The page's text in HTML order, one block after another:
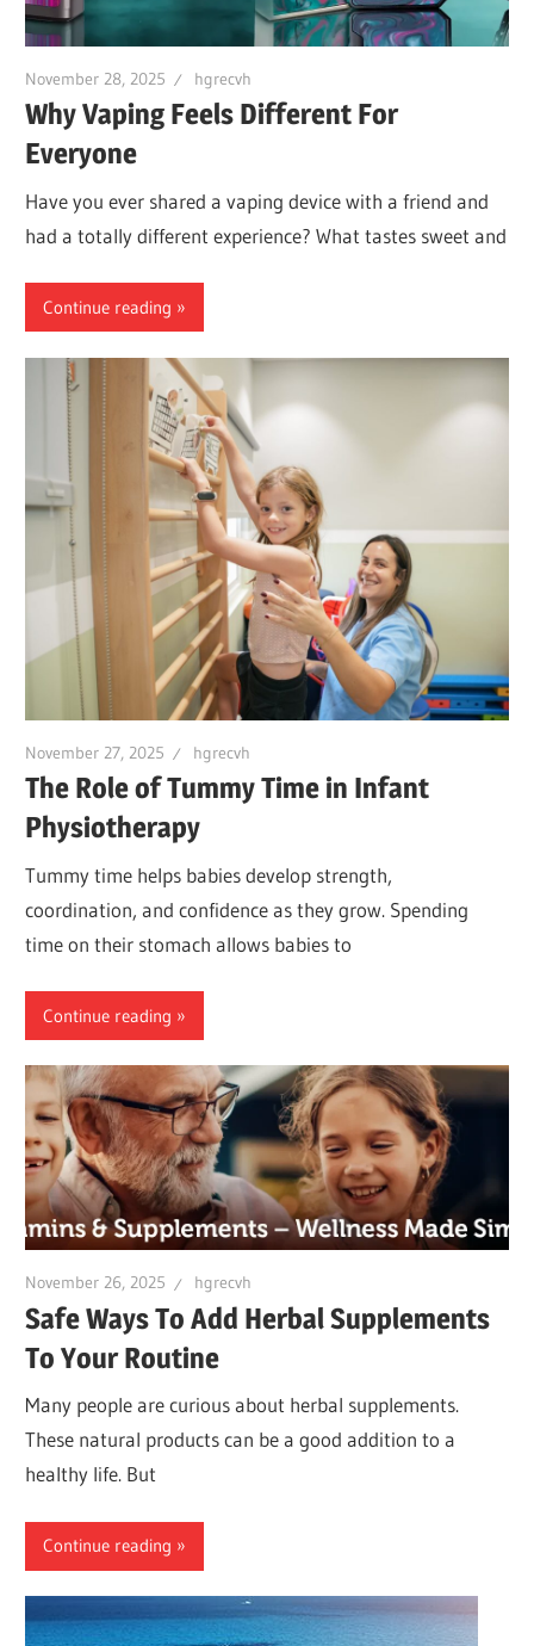
November 28, 2025 hgrecvh
Why Vaping Feels Different For
Everyone
Have you ever shared a vaping device with a friend and
had a totally different experience? What tastes sweet and
Continue reading
November 27, 2025 hgrecvh
The Role of Tummy Time in Infant
Physiotherapy
Tummy time helps babies develop strength,
coordination, and confidence as they grow. Spending
time on their stomach allows babies to
Continue reading
November 26, 2025 hgrecvh
Safe Ways To Add Herbal Supplements
To Your Routine
Many people are curious about herbal supplements.
These natural products can be a good addition to a
healthy life. But
Continue reading